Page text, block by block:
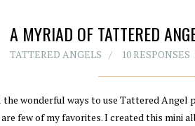
A MYRIAD OF TATTERED
TATTERED ANGELS 10 RESPONSES
the wonderful ways to use Tattered
few of my favorites. I created this mini